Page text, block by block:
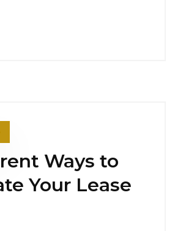
Ways to
Your Lease